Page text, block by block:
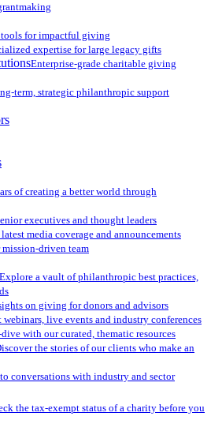
for impactful giving
expertise for large legacy gifts
Enterprise-grade charitable giving
term, strategic philanthropic support
of creating a better world through
executives and thought leaders
media coverage and announcements
driven team
Explore a vault of philanthropic best practices,
on giving for donors and advisors
webinars, live events and industry conferences
dive with our curated, thematic resources
the stories of our clients who make an
conversations with industry and sector
the tax-exempt status of a charity before you